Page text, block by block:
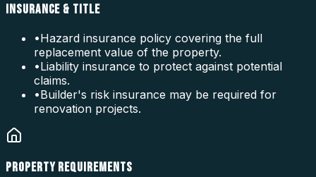
INSURANCE & TITLE
•Hazard insurance policy covering the full
replacement value of the property.
•Liability insurance to protect against potential
claims.
•Builder's risk insurance may be required for
renovation projects.
PROPERTY REQUIREMENTS